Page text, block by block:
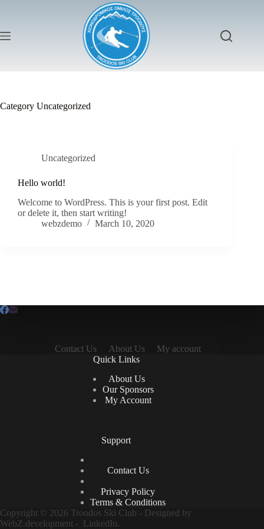
Category Uncategorized
Uncategorized
Hello world!
Welcome to WordPress. This is your first post. Edit
or delete it, then start writing!
webzdemo
March 10, 2020
Contact Us About Us
My account
Quick Links
About Us
Our Sponsors
My Account
Support
Contact Us
Privacy Policy
Terms & Conditions
Copyright © 2026 Troodos Ski Club - Designed by
WebZ.development - LinkedIn.